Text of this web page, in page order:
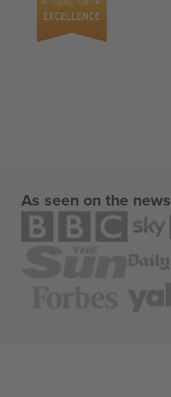
As seen on the news